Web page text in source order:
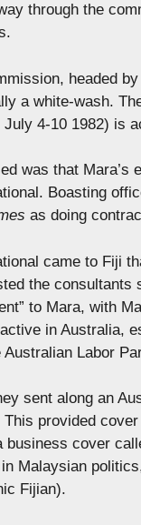
through the
headed
a white-wash.
July 4-10 1982) is
was that Mara’s
Boasting
as doing
came to Fiji
the
to Mara, with
in Australia,
Labor
sent along an
provided
business cover
Malaysian
Fijian).